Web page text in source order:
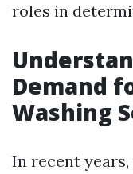
roles in
Demand
Washing
In recent years,